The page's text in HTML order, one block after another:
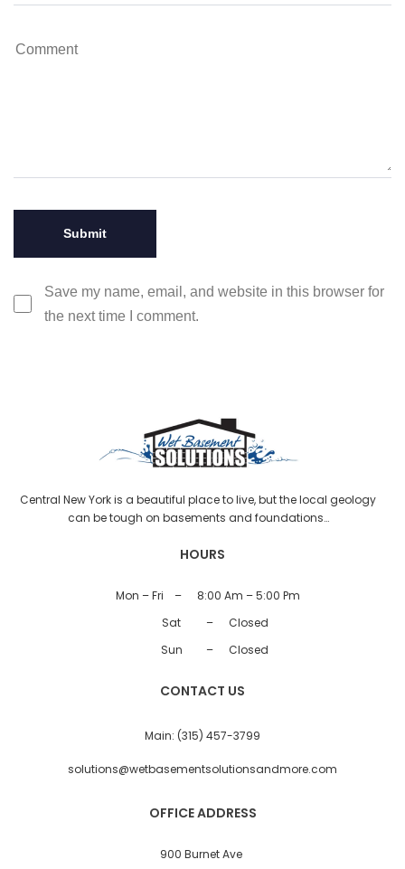
Save my name, email, and website in this browser for
the next time I comment.
Central New York is a beautiful place to live, but the local geology
can be tough on basements and foundations…
HOURS
Mon – Fri –
8:00 Am – 5:00 Pm
Sat
–
Closed
Sun
– Closed
CONTACT US
Main: (315) 457-3799
solutions@wetbasementsolutionsandmore.com
OFFICE ADDRESS
900 Burnet Ave